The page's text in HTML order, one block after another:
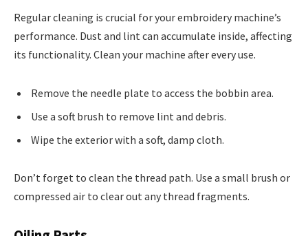
Regular cleaning is crucial for your embroidery machine’s
performance. Dust and lint can accumulate inside, affecting
its functionality. Clean your machine after every use.
Remove the needle plate to access the bobbin area.
Use a soft brush to remove lint and debris.
Wipe the exterior with a soft, damp cloth.
Don’t forget to clean the thread path. Use a small brush or
compressed air to clear out any thread fragments.